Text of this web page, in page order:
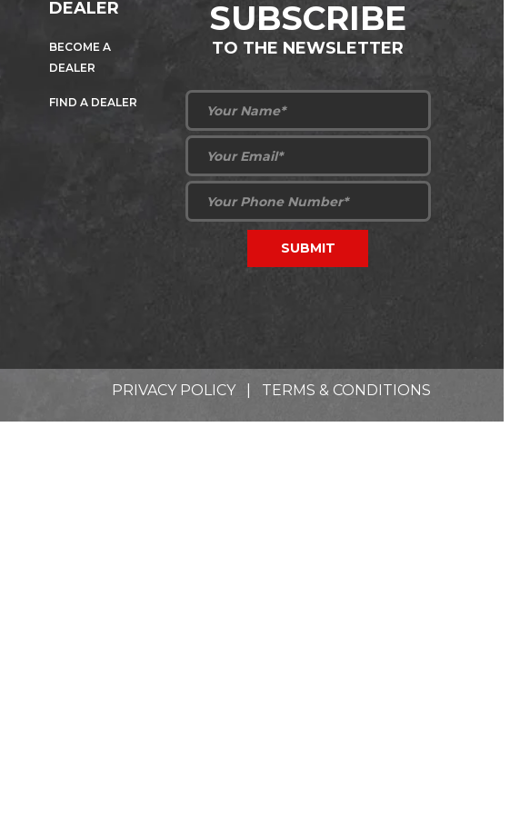
DEALER
BECOME A
DEALER
FIND A DEALER
SUBSCRIBE
TO THE NEWSLETTER
PRIVACY POLICY| TERMS & CONDITIONS